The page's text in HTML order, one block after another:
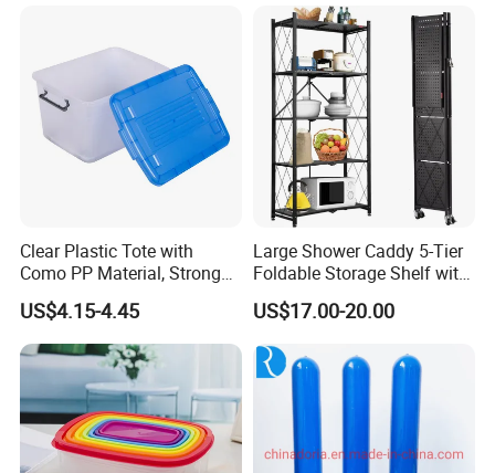
Clear Plastic Tote with
Como PP Material, Stronger
Quality
US$4.15-4.45
Large Shower Caddy 5-Tier
Foldable Storage Shelf with
Wheels Heavy Duty
Foldable Metal Rack
Storage Shelving Unit with
Wheels
US$17.00-20.00